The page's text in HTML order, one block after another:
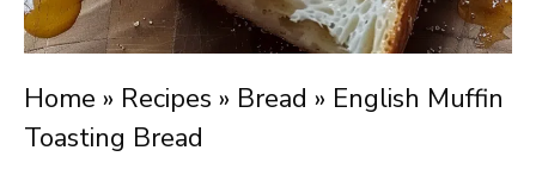
Home » Recipes » Bread » English Muffin
Toasting Bread